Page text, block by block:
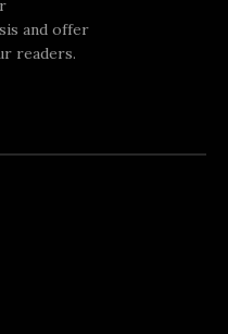
and offer
readers.